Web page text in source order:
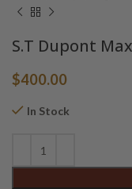
S.T Dupont
$400.00
In Stock